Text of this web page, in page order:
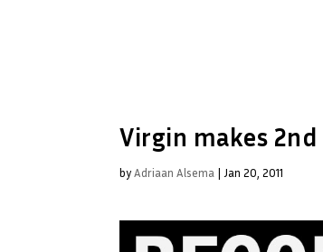
Virgin makes
byAdriaan Alsema | Jan 20, 2011